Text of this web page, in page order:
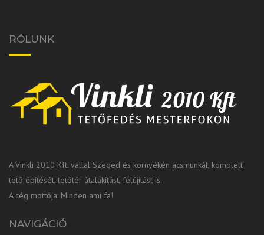
RÓLUNK
A Vinkli 2010 Kft. vállal Szeged és környékén ácsmunkát, komplett
tető építését, tetőtér átalakítást, felújítást is.
A cég mottója: Minden ami fa!
NAVIGÁCIÓ